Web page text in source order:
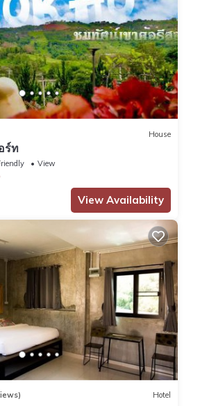
House
ร์ท
View
View Availability
Hotel